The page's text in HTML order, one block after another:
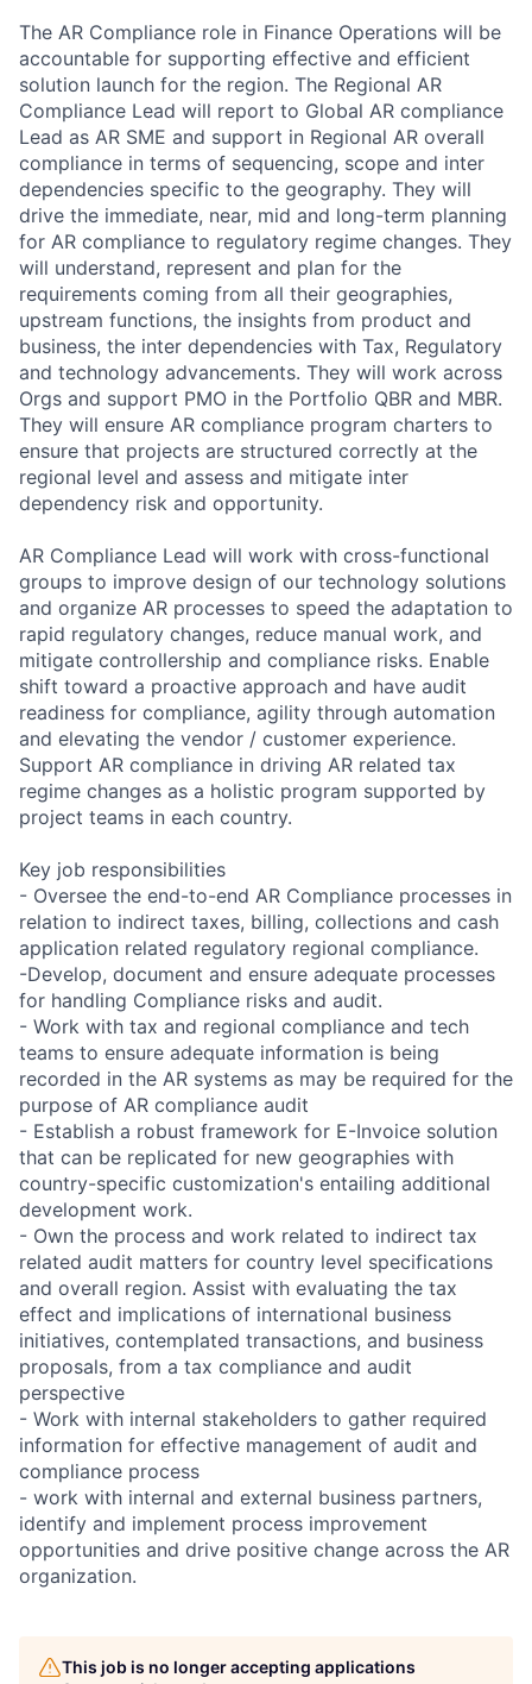
The AR Compliance role in Finance Operations will be
accountable for supporting effective and efficient
solution launch for the region. The Regional AR
Compliance Lead will report to Global AR compliance
Lead as AR SME and support in Regional AR overall
compliance in terms of sequencing, scope and inter
dependencies specific to the geography. They will
drive the immediate, near, mid and long-term planning
for AR compliance to regulatory regime changes. They
will understand, represent and plan for the
requirements coming from all their geographies,
upstream functions, the insights from product and
business, the inter dependencies with Tax, Regulatory
and technology advancements. They will work across
Orgs and support PMO in the Portfolio QBR and MBR.
They will ensure AR compliance program charters to
ensure that projects are structured correctly at the
regional level and assess and mitigate inter
dependency risk and opportunity.
AR Compliance Lead will work with cross-functional
groups to improve design of our technology solutions
and organize AR processes to speed the adaptation to
rapid regulatory changes, reduce manual work, and
mitigate controllership and compliance risks. Enable
shift toward a proactive approach and have audit
readiness for compliance, agility through automation
and elevating the vendor / customer experience.
Support AR compliance in driving AR related tax
regime changes as a holistic program supported by
project teams in each country.
Key job responsibilities
- Oversee the end-to-end AR Compliance processes in
relation to indirect taxes, billing, collections and cash
application related regulatory regional compliance.
-Develop, document and ensure adequate processes
for handling Compliance risks and audit.
- Work with tax and regional compliance and tech
teams to ensure adequate information is being
recorded in the AR systems as may be required for the
purpose of AR compliance audit
- Establish a robust framework for E-Invoice solution
that can be replicated for new geographies with
country-specific customization's entailing additional
development work.
- Own the process and work related to indirect tax
related audit matters for country level specifications
and overall region. Assist with evaluating the tax
effect and implications of international business
initiatives, contemplated transactions, and business
proposals, from a tax compliance and audit
perspective
- Work with internal stakeholders to gather required
information for effective management of audit and
compliance process
- work with internal and external business partners,
identify and implement process improvement
opportunities and drive positive change across the AR
organization.
This job is no longer accepting applications